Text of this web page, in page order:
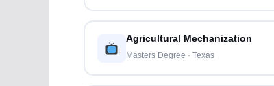
Agricultural Mechanization
Masters Degree · Texas